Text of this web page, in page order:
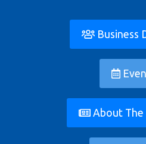
Business
About The